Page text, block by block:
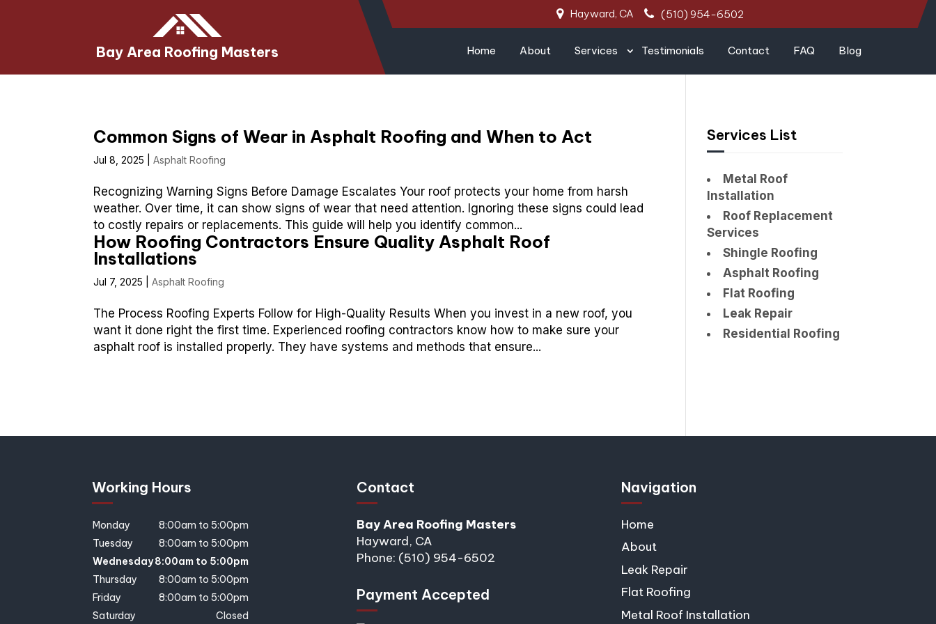
Bay Area Roofing Masters
Hayward, CA (510) 954-6502
Home About Services Testimonials Contact FAQ Blog
Common Signs of Wear in Asphalt Roofing and When to Act
Jul 8, 2025 |Asphalt Roofing
Recognizing Warning Signs Before Damage Escalates Your roof protects your home from harsh
weather. Over time, it can show signs of wear that need attention. Ignoring these signs could lead
to costly repairs or replacements. This guide will help you identify common...
How Roofing Contractors Ensure Quality Asphalt Roof
Installations
Jul 7, 2025 |Asphalt Roofing
The Process Roofing Experts Follow for High-Quality Results When you invest in a new roof, you
want it done right the first time. Experienced roofing contractors know how to make sure your
asphalt roof is installed properly. They have systems and methods that ensure...
Services List
Metal Roof
Installation
Roof Replacement
Services
Shingle Roofing
Asphalt Roofing
Flat Roofing
Leak Repair
Residential Roofing
Working Hours
Monday
8:00am to 5:00pm
Tuesday
8:00am to 5:00pm
Wednesday8:00am to 5:00pm
Thursday
8:00am to 5:00pm
Friday
8:00am to 5:00pm
Saturday
Closed
Contact
Bay Area Roofing Masters
Hayward, CA
Phone: (510) 954-6502
Payment Accepted
Navigation
Home
About
Leak Repair
Flat Roofing
Metal Roof Installation